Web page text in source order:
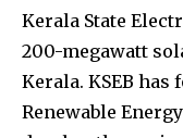
Kerala State
200-megawatt
Kerala. KSEB
Renewable